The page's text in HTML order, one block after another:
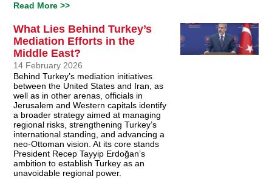
Read More >>
What Lies Behind Turkey’s
Mediation Efforts in the
Middle East?
14 February 2026
Behind Turkey’s mediation initiatives
between the United States and Iran, as
well as in other arenas, officials in
Jerusalem and Western capitals identify
a broader strategy aimed at managing
regional risks, strengthening Turkey’s
international standing, and advancing a
neo-Ottoman vision. At its core stands
President Recep Tayyip Erdoğan’s
ambition to establish Turkey as an
unavoidable regional power.